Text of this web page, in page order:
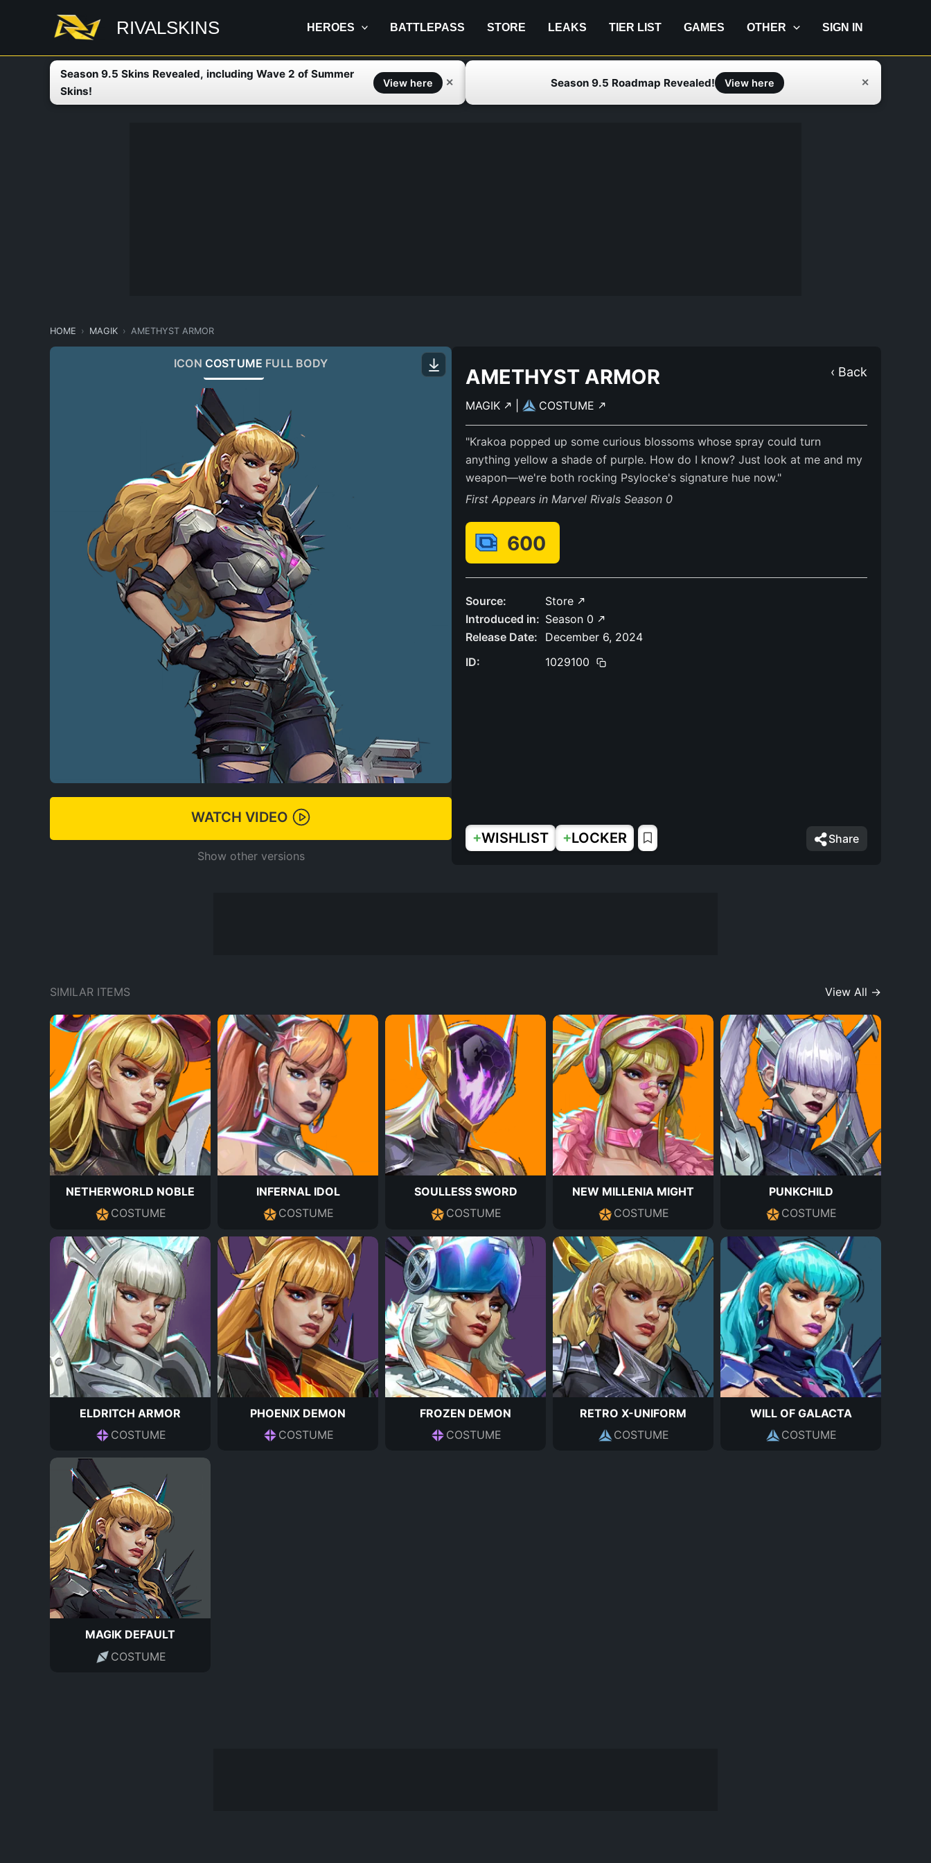
RIVALSKINS HEROES BATTLEPASS STORE LEAKS TIER LIST GAMES OTHER SIGN IN
Season 9.5 Skins Revealed, including Wave 2 of Summer
Skins!
View here ✕ Season 9.5 Roadmap Revealed! View here ✕
HOME MAGIK AMETHYST ARMOR
ICON COSTUME FULL BODY
WATCH VIDEO
Show other versions
‹ Back
AMETHYST ARMOR
MAGIK COSTUME
"Krakoa popped up some curious blossoms whose spray could turn
anything yellow a shade of purple. How do I know? Just look at me and my
weapon—we're both rocking Psylocke's signature hue now."
First Appears in Marvel Rivals Season 0
600
Source:
Store
Introduced in: Season 0
Release Date:
December 6, 2024
ID:
1029100
+WISHLIST +LOCKER Share
SIMILAR ITEMS View All →
NETHERWORLD NOBLE
COSTUME
INFERNAL IDOL
COSTUME
SOULLESS SWORD
COSTUME
NEW MILLENIA MIGHT
COSTUME
PUNKCHILD
COSTUME
ELDRITCH ARMOR
COSTUME
PHOENIX DEMON
COSTUME
FROZEN DEMON
COSTUME
RETRO X-UNIFORM
COSTUME
WILL OF GALACTA
COSTUME
MAGIK DEFAULT
COSTUME